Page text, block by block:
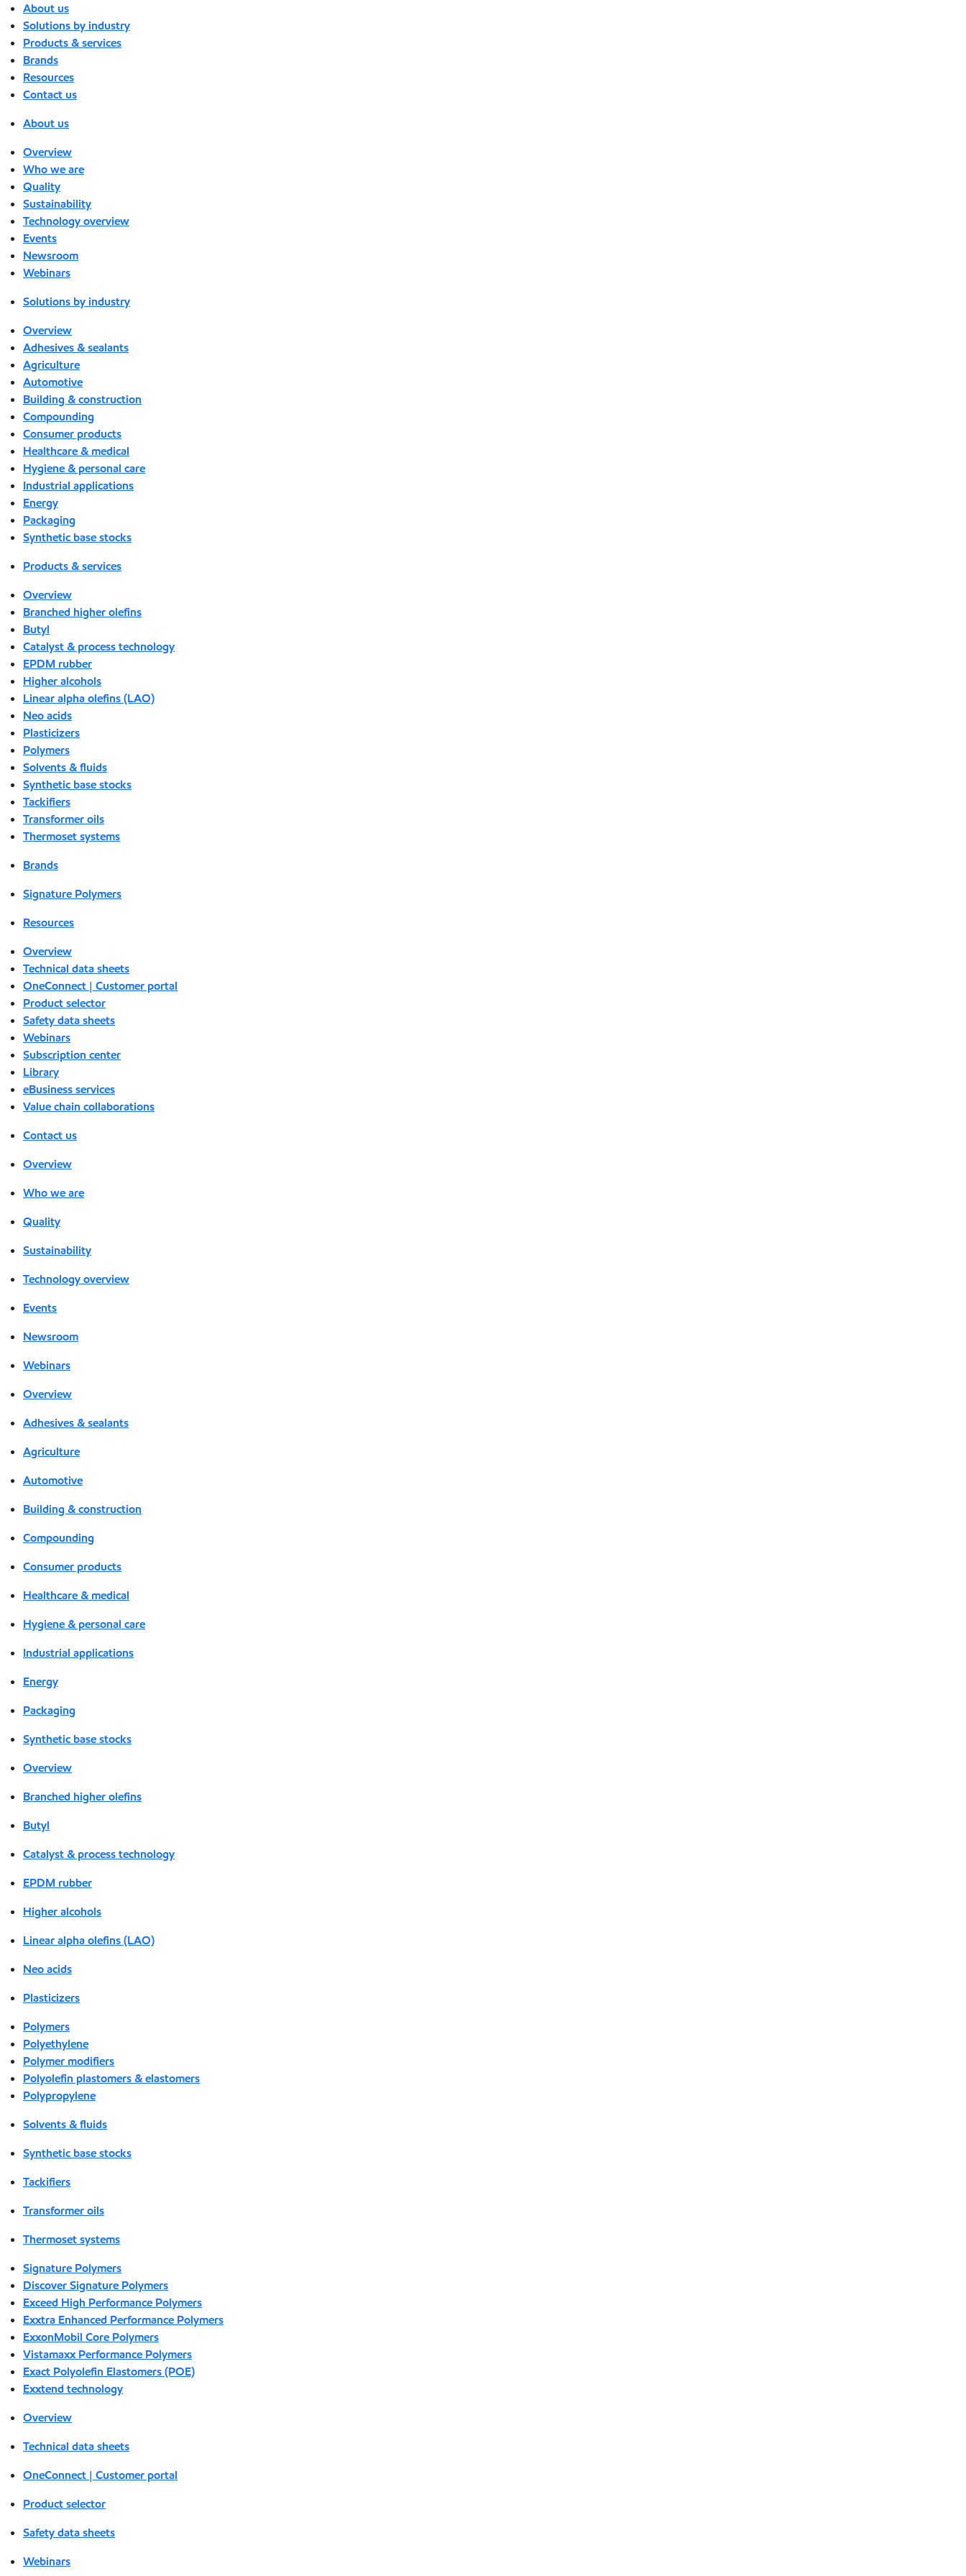
About us
Solutions by industry
Products & services
Brands
Resources
Contact us
About us
Overview
Who we are
Quality
Sustainability
Technology overview
Events
Newsroom
Webinars
Solutions by industry
Overview
Adhesives & sealants
Agriculture
Automotive
Building & construction
Compounding
Consumer products
Healthcare & medical
Hygiene & personal care
Industrial applications
Energy
Packaging
Synthetic base stocks
Products & services
Overview
Branched higher olefins
Butyl
Catalyst & process technology
EPDM rubber
Higher alcohols
Linear alpha olefins (LAO)
Neo acids
Plasticizers
Polymers
Solvents & fluids
Synthetic base stocks
Tackifiers
Transformer oils
Thermoset systems
Brands
Signature Polymers
Resources
Overview
Technical data sheets
OneConnect | Customer portal
Product selector
Safety data sheets
Webinars
Subscription center
Library
eBusiness services
Value chain collaborations
Contact us
Overview
Who we are
Quality
Sustainability
Technology overview
Events
Newsroom
Webinars
Overview
Adhesives & sealants
Agriculture
Automotive
Building & construction
Compounding
Consumer products
Healthcare & medical
Hygiene & personal care
Industrial applications
Energy
Packaging
Synthetic base stocks
Overview
Branched higher olefins
Butyl
Catalyst & process technology
EPDM rubber
Higher alcohols
Linear alpha olefins (LAO)
Neo acids
Plasticizers
Polymers
Polyethylene
Polymer modifiers
Polyolefin plastomers & elastomers
Polypropylene
Solvents & fluids
Synthetic base stocks
Tackifiers
Transformer oils
Thermoset systems
Signature Polymers
Discover Signature Polymers
Exceed High Performance Polymers
Exxtra Enhanced Performance Polymers
ExxonMobil Core Polymers
Vistamaxx Performance Polymers
Exact Polyolefin Elastomers (POE)
Exxtend technology
Overview
Technical data sheets
OneConnect | Customer portal
Product selector
Safety data sheets
Webinars